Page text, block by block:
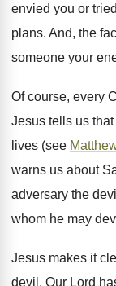
envied you or
plans. And, the
someone your
Of course, every
Jesus tells us
lives (see
warns us about
adversary the
whom he may
Jesus makes it
devil. Our Lord